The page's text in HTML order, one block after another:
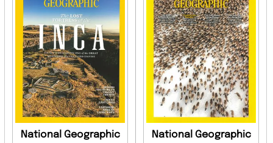
National Geographic
National Geographic